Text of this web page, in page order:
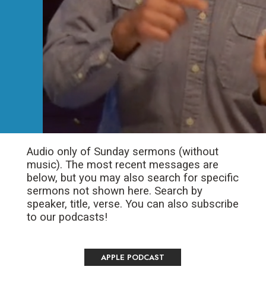
Audio only of Sunday sermons (without
music). The most recent messages are
below, but you may also search for specific
sermons not shown here. Search by
speaker, title, verse. You can also subscribe
to our podcasts!
APPLE PODCAST